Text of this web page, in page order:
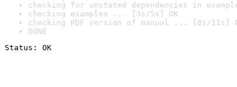
checking for unstated dependencies in
checking examples ... [3s/5s] OK
checking PDF version of manual ... [8s/11s]
DONE
Status: OK